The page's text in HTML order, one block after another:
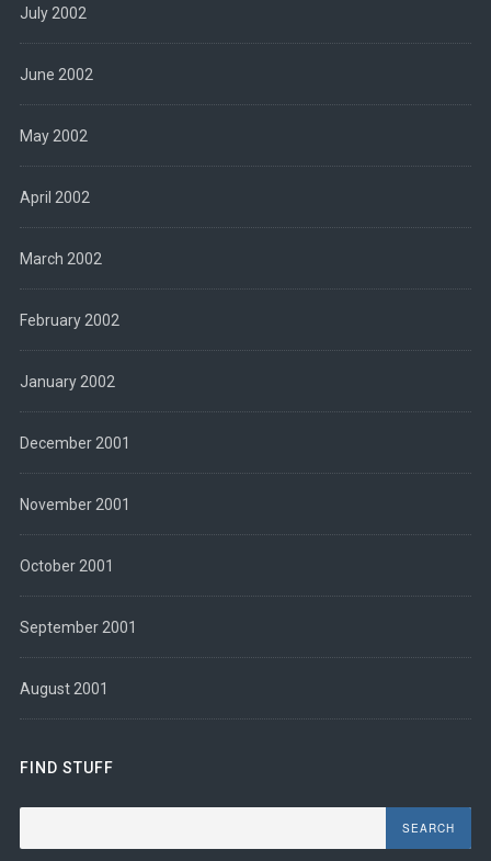
July 2002
June 2002
May 2002
April 2002
March 2002
February 2002
January 2002
December 2001
November 2001
October 2001
September 2001
August 2001
FIND STUFF
Search